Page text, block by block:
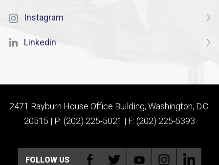
Instagram
Linkedin
2471 Rayburn House Office Building, Washington, D.C.
20515 | P: (202) 225-5021 | F: (202) 225-5393
FOLLOW US